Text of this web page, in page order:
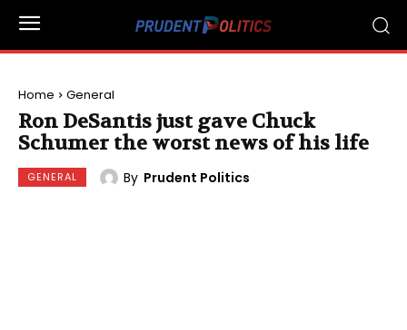
Home General
Ron DeSantis just gave Chuck
Schumer the worst news of his life
GENERAL By Prudent Politics